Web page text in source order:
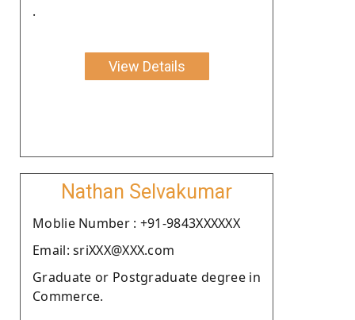
.
View Details
Nathan Selvakumar
Moblie Number : +91-9843XXXXXX
Email: sriXXX@XXX.com
Graduate or Postgraduate degree in
Commerce.